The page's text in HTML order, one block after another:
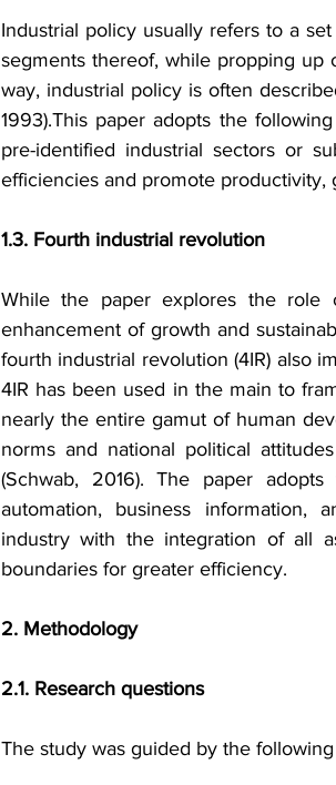
Industrial policy usually refers to a
segments thereof, while propping up
way, industrial policy is often
1993).This paper adopts the
pre-identified industrial sectors or
efficiencies and promote productivity,
1.3. Fourth industrial revolution
While the paper explores the role
enhancement of growth and
fourth industrial revolution (4IR) also
4IR has been used in the main to
nearly the entire gamut of human
norms and national political
(Schwab, 2016). The paper
automation, business information,
industry with the integration of all
boundaries for greater efficiency.
2. Methodology
2.1. Research questions
The study was guided by the